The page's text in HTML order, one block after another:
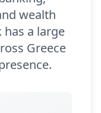
wealth
has a large
Greece